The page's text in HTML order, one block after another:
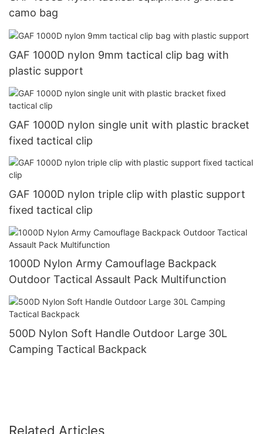
camo bag
GAF 1000D nylon 9mm tactical clip bag with
plastic support
GAF 1000D nylon single unit with plastic bracket
fixed tactical clip
GAF 1000D nylon triple clip with plastic support
fixed tactical clip
1000D Nylon Army Camouflage Backpack
Outdoor Tactical Assault Pack Multifunction
500D Nylon Soft Handle Outdoor Large 30L
Camping Tactical Backpack
Related Articles